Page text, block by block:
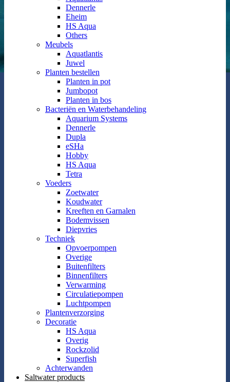
Dennerle
Eheim
HS Aqua
Others
Meubels
Aquatlantis
Juwel
Planten bestellen
Planten in pot
Jumbopot
Planten in bos
Bacteriën en Waterbehandeling
Aquarium Systems
Dennerle
Dupla
eSHa
Hobby
HS Aqua
Tetra
Voeders
Zoetwater
Koudwater
Kreeften en Garnalen
Bodemvissen
Diepvries
Techniek
Opvoerpompen
Overige
Buitenfilters
Binnenfilters
Verwarming
Circulatiepompen
Luchtpompen
Plantenverzorging
Decoratie
HS Aqua
Overig
Rockzolid
Superfish
Achterwanden
Saltwater products